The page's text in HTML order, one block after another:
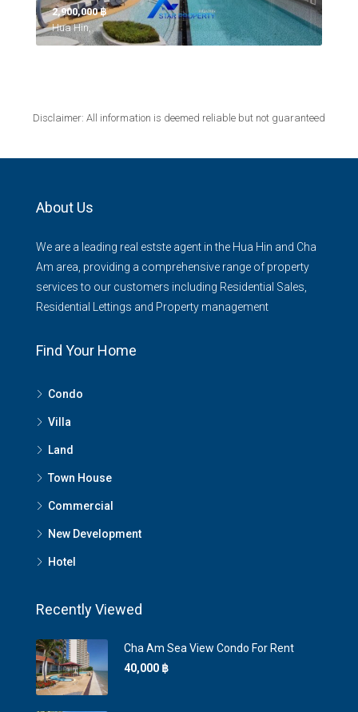
2,900,000 ‎฿
Hua Hin,
Disclaimer: All information is deemed reliable but not guaranteed
About Us
We are a leading real estste agent in the Hua Hin and Cha
Am area, providing a comprehensive range of property
services to our customers including Residential Sales,
Residential Lettings and Property management
Find Your Home
Condo
Villa
Land
Town House
Commercial
New Development
Hotel
Recently Viewed
Cha Am Sea View Condo For Rent
40,000 ‎฿